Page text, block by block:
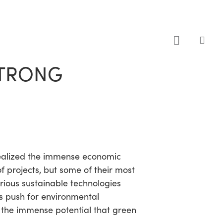
the immense economic
projects, but some of their most
sustainable technologies
push for environmental
immense potential that green